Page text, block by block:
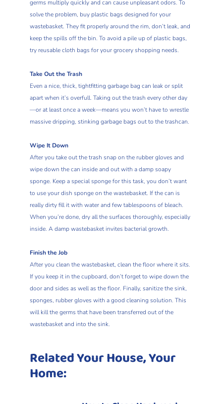
germs multiply quickly and can cause unpleasant odors. To
solve the problem, buy plastic bags designed for your
wastebasket. They fit properly around the rim, don’t leak, and
keep the spills off the bin. To avoid a pile up of plastic bags,
try reusable cloth bags for your grocery shopping needs.
Take Out the Trash
Even a nice, thick, tightfitting garbage bag can leak or split
apart when it’s overfull. Taking out the trash every other day
—or at least once a week—means you won’t have to wrestle
massive dripping, stinking garbage bags out to the trashcan.
Wipe It Down
After you take out the trash snap on the rubber gloves and
wipe down the can inside and out with a damp soapy
sponge. Keep a special sponge for this task, you don’t want
to use your dish sponge on the wastebasket. If the can is
really dirty fill it with water and few tablespoons of bleach.
When you’re done, dry all the surfaces thoroughly, especially
inside. A damp wastebasket invites bacterial growth.
Finish the Job
After you clean the wastebasket, clean the floor where it sits.
If you keep it in the cupboard, don’t forget to wipe down the
door and sides as well as the floor. Finally, sanitize the sink,
sponges, rubber gloves with a good cleaning solution. This
will kill the germs that have been transferred out of the
wastebasket and into the sink.
Related Your House, Your
Home: